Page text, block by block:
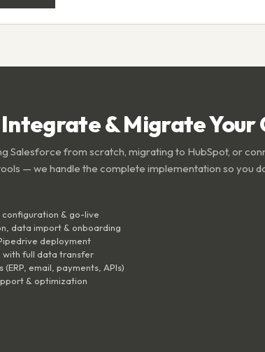
& Migrate Your
Salesforce from scratch, migrating to HubSpot, or
— we handle the complete implementation so you
& go-live
data import & onboarding
deployment
with full data transfer
email, payments, APIs)
& optimization